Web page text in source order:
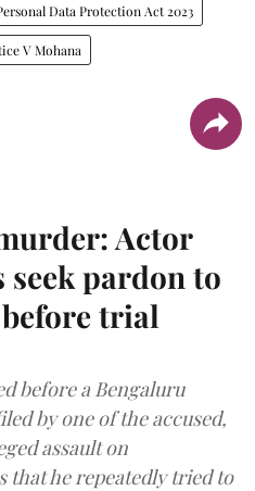
Data Protection Act 2023
V Mohana
Actor
seek pardon to
trial
before a Bengaluru
by one of the accused,
assault on
that he repeatedly tried to